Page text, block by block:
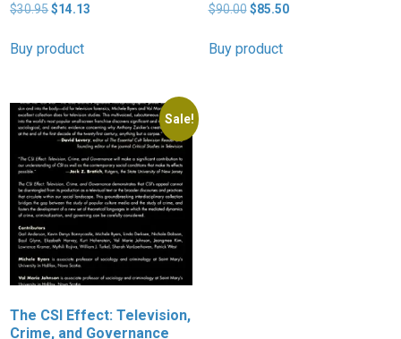
$30.95Original
was:
$14.13
Buy product
$90.00 Original
was:
$85.50Current
Buy product
Sale!
The CSI Effect: Television,
Crime, and Governance